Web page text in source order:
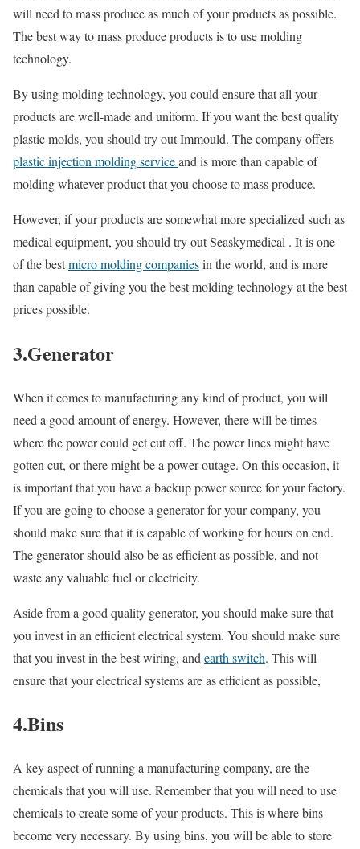
will need to mass produce as much of your products as possible.
The best way to mass produce products is to use molding
technology.
By using molding technology, you could ensure that all your
products are well-made and uniform. If you want the best quality
plastic molds, you should try out Immould. The company offers
plastic injection molding serviceand is more than capable of
molding whatever product that you choose to mass produce.
However, if your products are somewhat more specialized such as
medical equipment, you should try out Seaskymedical . It is one
of the bestmicro molding companiesin the world, and is more
than capable of giving you the best molding technology at the best
prices possible.
3.Generator
When it comes to manufacturing any kind of product, you will
need a good amount of energy. However, there will be times
where the power could get cut off. The power lines might have
gotten cut, or there might be a power outage. On this occasion, it
is important that you have a backup power source for your factory.
If you are going to choose a generator for your company, you
should make sure that it is capable of working for hours on end.
The generator should also be as efficient as possible, and not
waste any valuable fuel or electricity.
Aside from a good quality generator, you should make sure that
you invest in an efficient electrical system. You should make sure
that you invest in the best wiring, and earth switch. This will
ensure that your electrical systems are as efficient as possible,
4.Bins
A key aspect of running a manufacturing company, are the
chemicals that you will use. Remember that you will need to use
chemicals to create some of your products. This is where bins
become very necessary. By using bins, you will be able to store